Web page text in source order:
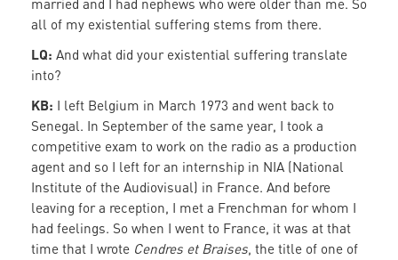
married and I had nephews who were older than me. So
all of my existential suffering stems from there.
LQ: And what did your existential suffering translate
into?
KB: I left Belgium in March 1973 and went back to
Senegal. In September of the same year, I took a
competitive exam to work on the radio as a production
agent and so I left for an internship in NIA (National
Institute of the Audiovisual) in France. And before
leaving for a reception, I met a Frenchman for whom I
had feelings. So when I went to France, it was at that
time that I wrote Cendres et Braises, the title of one of